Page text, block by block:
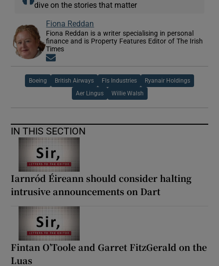
dive on the stories that matter
Fiona Reddan
Fiona Reddan is a writer specialising in personal
finance and is Property Features Editor of The Irish
Times
Boeing British Airways Fls Industries Ryanair Holdings
Aer Lingus Willie Walsh
IN THIS SECTION
Iarnród Éireann should consider halting
intrusive announcements on Dart
Fintan O’Toole and Garret FitzGerald on the
Luas